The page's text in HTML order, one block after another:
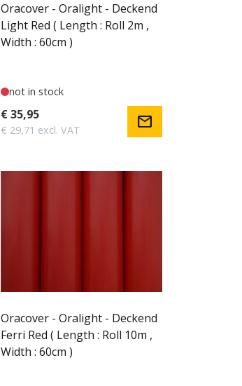
Oracover - Oralight - Deckend
Light Red ( Length : Roll 2m ,
Width : 60cm )
not in stock
€ 35,95
€ 29,71 excl. VAT mail
Oracover - Oralight - Deckend
Ferri Red ( Length : Roll 10m ,
Width : 60cm )